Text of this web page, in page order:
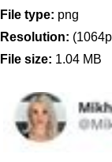
File type: png
Resolution:
File size: 1.04 MB